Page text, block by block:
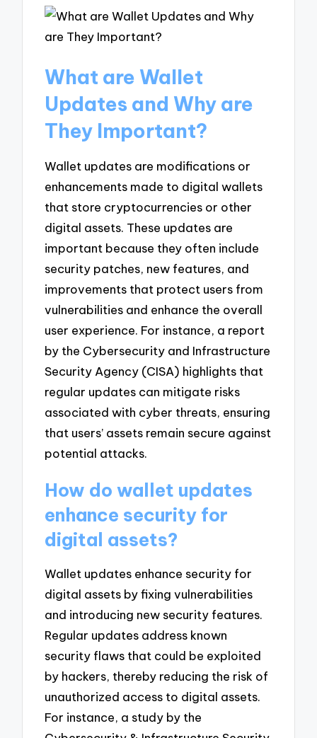
What are Wallet
Updates and Why are
They Important?
Wallet updates are modifications or
enhancements made to digital wallets
that store cryptocurrencies or other
digital assets. These updates are
important because they often include
security patches, new features, and
improvements that protect users from
vulnerabilities and enhance the overall
user experience. For instance, a report
by the Cybersecurity and Infrastructure
Security Agency (CISA) highlights that
regular updates can mitigate risks
associated with cyber threats, ensuring
that users’ assets remain secure against
potential attacks.
How do wallet updates
enhance security for
digital assets?
Wallet updates enhance security for
digital assets by fixing vulnerabilities
and introducing new security features.
Regular updates address known
security flaws that could be exploited
by hackers, thereby reducing the risk of
unauthorized access to digital assets.
For instance, a study by the